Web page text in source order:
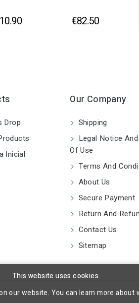
€82.50
Drop
Inicial
Our Company
Shipping
Legal Notice
Of Use
Terms And
About Us
Secure Payment
Return And
Contact Us
Sitemap
This website uses cookies.
our website. You can learn more about